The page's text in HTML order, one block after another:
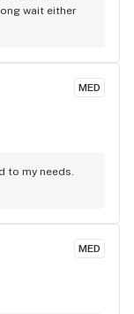
wait either
MED
to my needs.
MED